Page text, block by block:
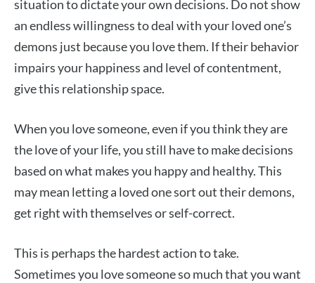
situation to dictate your own decisions. Do not show
an endless willingness to deal with your loved one’s
demons just because you love them. If their behavior
impairs your happiness and level of contentment,
give this relationship space.
When you love someone, even if you think they are
the love of your life, you still have to make decisions
based on what makes you happy and healthy. This
may mean letting a loved one sort out their demons,
get right with themselves or self-correct.
This is perhaps the hardest action to take.
Sometimes you love someone so much that you want